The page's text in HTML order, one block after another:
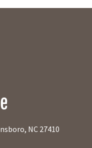
NC 27410